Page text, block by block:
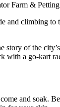
Farm &
and climbing
of the
with a go-kart
and soak.